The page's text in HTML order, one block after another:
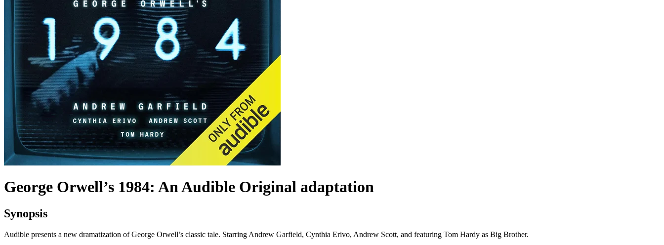
George Orwell’s 1984: An Audible Original adaptation
Synopsis
Audible presents a new dramatization of George Orwell’s classic tale. Starring Andrew Garfield, Cynthia Erivo, Andrew Scott, and featuring Tom Hardy as Big Brother.